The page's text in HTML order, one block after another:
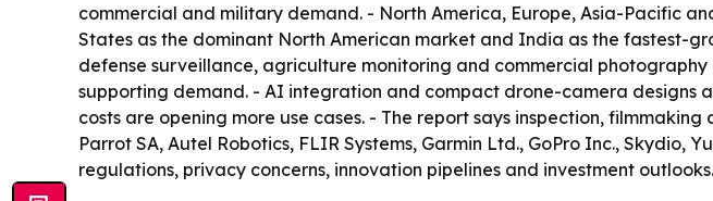
commercial and military demand. - North America, Europe, Asia-Pacific
States as the dominant North American market and India as the fastest-
defense surveillance, agriculture monitoring and commercial photography
supporting demand. - AI integration and compact drone-camera designs
costs are opening more use cases. - The report says inspection,
Parrot SA, Autel Robotics, FLIR Systems, Garmin Ltd., GoPro Inc.,
regulations, privacy concerns, innovation pipelines and investment outlooks.